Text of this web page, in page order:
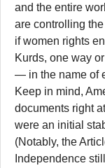
and the entire
are controlling
if women rights
Kurds, one way
— in the name of
Keep in mind,
documents right
were an initial
(Notably, the
Independence